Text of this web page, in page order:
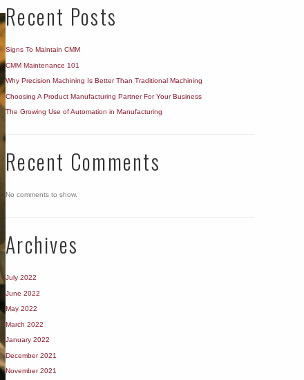
Recent Posts
Signs To Maintain CMM
CMM Maintenance 101
Why Precision Machining Is Better Than Traditional Machining
Choosing A Product Manufacturing Partner For Your Business
The Growing Use of Automation in Manufacturing
Recent Comments
No comments to show.
Archives
July 2022
June 2022
May 2022
March 2022
January 2022
December 2021
November 2021